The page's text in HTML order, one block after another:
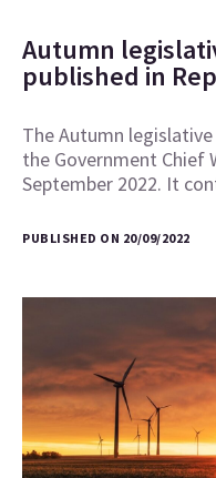
Autumn
published in
The Autumn
the Government Chief
September 2022. It
PUBLISHED ON 20/09/2022